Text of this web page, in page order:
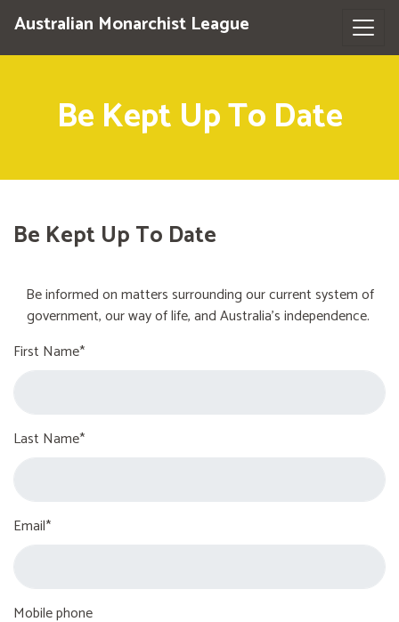
Australian Monarchist League
Be Kept Up To Date
Be Kept Up To Date
Be informed on matters surrounding our current system of
government, our way of life, and Australia's independence.
First Name*
Last Name*
Email*
Mobile phone